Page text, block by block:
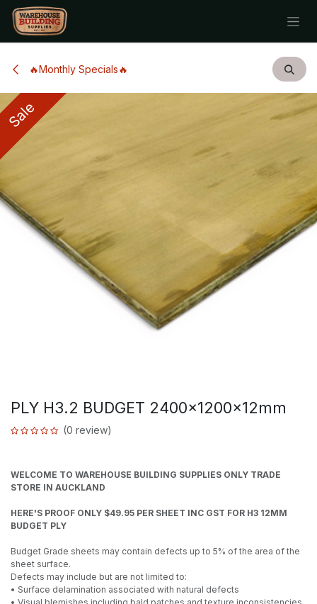
Skip to Content
🔥Monthly Specials🔥
Sale
PLY H3.2 BUDGET 2400x1200x12mm
(0 review)
WELCOME TO WAREHOUSE BUILDING SUPPLIES ONLY TRADE
STORE IN AUCKLAND
HERE'S PROOF ONLY $49.95 PER SHEET INC GST FOR H3 12MM
BUDGET PLY
Budget Grade sheets may contain defects up to 5% of the area of the
sheet surface.
Defects may include but are not limited to:
• Surface delamination associated with natural defects